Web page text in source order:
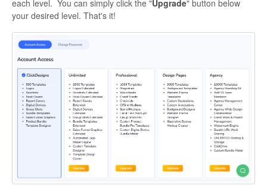
each level. You can simply click the "Upgrade" button below
your desired level. That's it!